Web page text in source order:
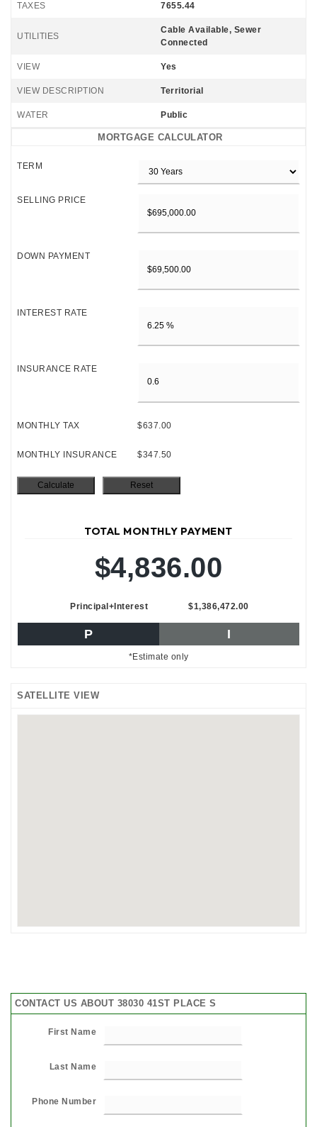
TAXES 7655.44
UTILITIES
Cable Available, Sewer
Connected
VIEW Yes
VIEW DESCRIPTION Territorial
WATER Public
MORTGAGE CALCULATOR
TERM
SELLING PRICE
DOWN PAYMENT
INTEREST RATE
INSURANCE RATE
MONTHLY TAX $637.00
MONTHLY INSURANCE $347.50
TOTAL MONTHLY PAYMENT
$4,836.00
Principal+Interest $1,386,472.00
P I
*Estimate only
SATELLITE VIEW
CONTACT US ABOUT 38030 41ST PLACE S
First Name
Last Name
Phone Number